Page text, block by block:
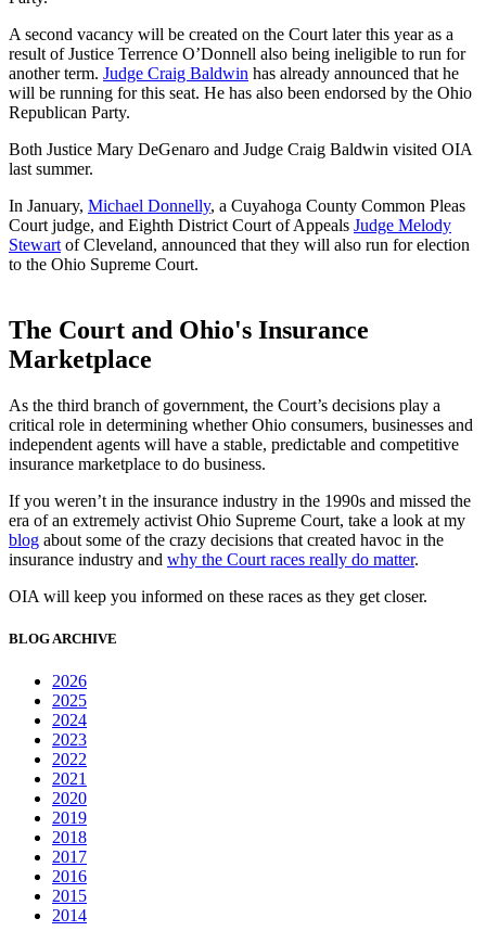
A second vacancy will be created on the Court later this year as a
result of Justice Terrence O’Donnell also being ineligible to run for
another term. Judge Craig Baldwin has already announced that he
will be running for this seat. He has also been endorsed by the Ohio
Republican Party.
Both Justice Mary DeGenaro and Judge Craig Baldwin visited OIA
last summer.
In January, Michael Donnelly, a Cuyahoga County Common Pleas
Court judge, and Eighth District Court of Appeals Judge Melody
Stewart of Cleveland, announced that they will also run for election
to the Ohio Supreme Court.
The Court and Ohio's Insurance
Marketplace
As the third branch of government, the Court’s decisions play a
critical role in determining whether Ohio consumers, businesses and
independent agents will have a stable, predictable and competitive
insurance marketplace to do business.
If you weren’t in the insurance industry in the 1990s and missed the
era of an extremely activist Ohio Supreme Court, take a look at my
blog about some of the crazy decisions that created havoc in the
insurance industry and why the Court races really do matter.
OIA will keep you informed on these races as they get closer.
BLOG ARCHIVE
2026
2025
2024
2023
2022
2021
2020
2019
2018
2017
2016
2015
2014